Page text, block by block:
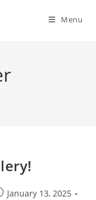
Menu
January 13, 2025